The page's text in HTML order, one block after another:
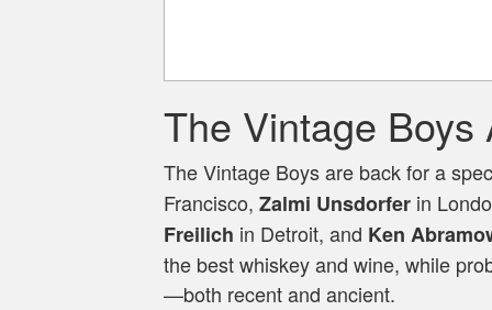
The Vintage Boys
The Vintage Boys are back for a
Francisco,Zalmi Unsdorfer in
Freilich in Detroit, and Ken
the best whiskey and wine, while
—both recent and ancient.